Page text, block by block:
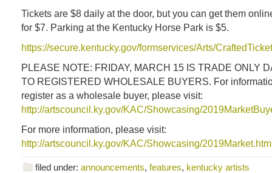
Tickets are $8 daily at the door, but you can get them
for $7. Parking at the Kentucky Horse Park is $5.
https://secure.kentucky.gov/formservices/Arts/
PLEASE NOTE: FRIDAY, MARCH 15 IS TRADE ONLY
TO REGISTERED WHOLESALE BUYERS. For
register as a wholesale buyer, please visit:
http://artscouncil.ky.gov/KAC/Showcasing/
For more information, please visit:
http://artscouncil.ky.gov/KAC/Showcasing/2019Market.htm
filed under: announcements, features, kentucky artists